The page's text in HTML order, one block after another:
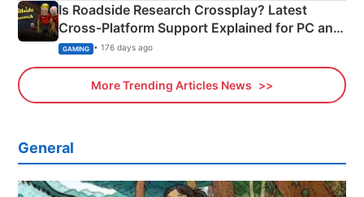
Is Roadside Research Crossplay? Latest
Cross-Platform Support Explained for PC and
Xbox
GAMING • 176 days ago
More Trending Articles News
General